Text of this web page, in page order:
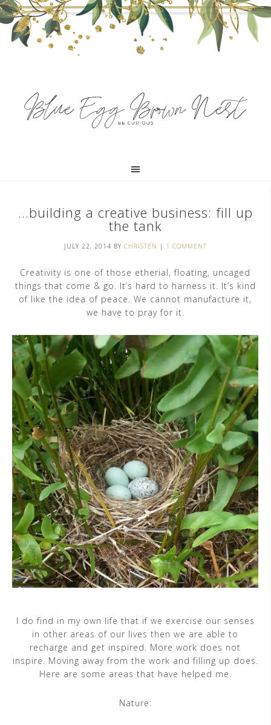
…building a creative business: fill up
the tank
JULY 22, 2014 BY CHRISTEN | 1 COMMENT
Creativity is one of those etherial, floating, uncaged
things that come & go. It’s hard to harness it. It’s kind
of like the idea of peace. We cannot manufacture it,
we have to pray for it.
I do find in my own life that if we exercise our senses
in other areas of our lives then we are able to
recharge and get inspired. More work does not
inspire. Moving away from the work and filling up does.
Here are some areas that have helped me.
Nature: